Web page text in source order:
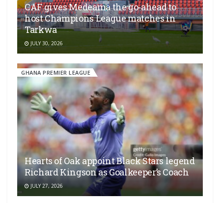
CAF gives Medeama the go-ahead to
host Champions League matches in
Tarkwa
JULY 30, 2026
GHANA PREMIER LEAGUE
Hearts of Oak appoint Black Stars legend
Richard Kingson as Goalkeeper’s Coach
JULY 27, 2026